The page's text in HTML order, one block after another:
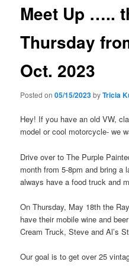
Meet Up …..
Thursday
Oct. 2023
Posted on05/15/2023byTricia
Hey! If you have an old VW,
model or cool motorcycle- we
Drive over to The Purple
month from 5-8pm and bring a
always have a food truck and
On Thursday, May 18th the
have their mobile wine and
Cream Truck, Steve and Al’s
Our goal is to get over 25